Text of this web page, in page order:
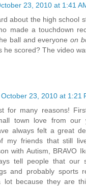
23, 2010 at 1:41
about the high school
made a touchdown
ball and everyoneon
he scored? The video
October 23, 2010 at 1:21
for many reasons!
town love from our
always felt a great
my friends that still
with Autism, BRAVO
tell people that our
and probably sports
lot because they are